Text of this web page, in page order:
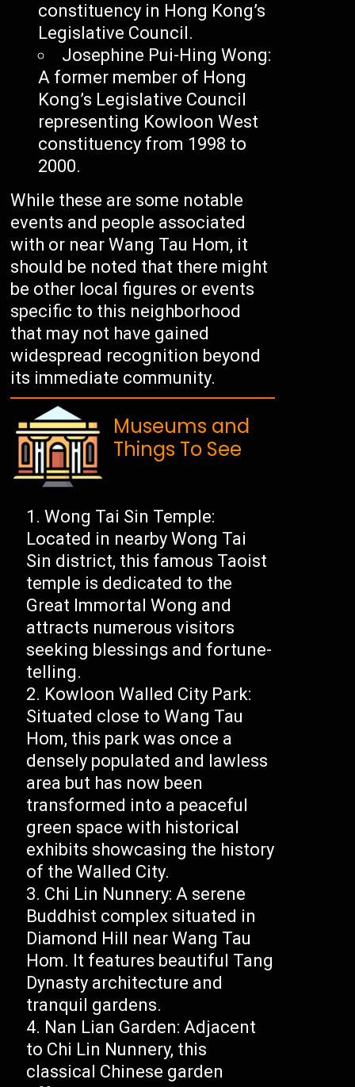
constituency in Hong Kong’s
Legislative Council.
Josephine Pui-Hing Wong:
A former member of Hong
Kong’s Legislative Council
representing Kowloon West
constituency from 1998 to
2000.
While these are some notable
events and people associated
with or near Wang Tau Hom, it
should be noted that there might
be other local figures or events
specific to this neighborhood
that may not have gained
widespread recognition beyond
its immediate community.
Museums and
Things To See
Wong Tai Sin Temple:
Located in nearby Wong Tai
Sin district, this famous Taoist
temple is dedicated to the
Great Immortal Wong and
attracts numerous visitors
seeking blessings and fortune-
telling.
Kowloon Walled City Park:
Situated close to Wang Tau
Hom, this park was once a
densely populated and lawless
area but has now been
transformed into a peaceful
green space with historical
exhibits showcasing the history
of the Walled City.
Chi Lin Nunnery: A serene
Buddhist complex situated in
Diamond Hill near Wang Tau
Hom. It features beautiful Tang
Dynasty architecture and
tranquil gardens.
Nan Lian Garden: Adjacent
to Chi Lin Nunnery, this
classical Chinese garden